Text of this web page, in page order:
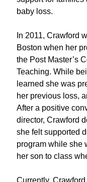
baby loss.
In 2011, Crawford
Bostonwhen her
the Post Master’s
Teaching.While
learned she was
her previous loss,
After a positive
director, Crawford
she felt supported
programwhile she
her son to class
Currently,